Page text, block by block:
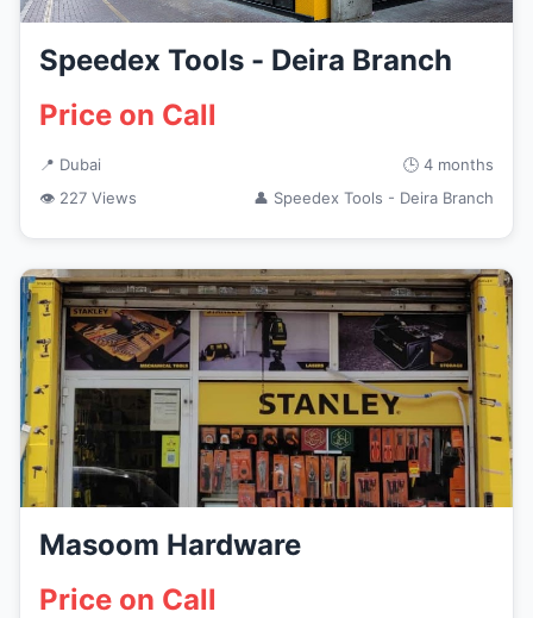
Speedex Tools - Deira Branch
Price on Call
📍 Dubai
🕒 4 months
👁 227 Views
👤 Speedex Tools - Deira Branch
Masoom Hardware
Price on Call